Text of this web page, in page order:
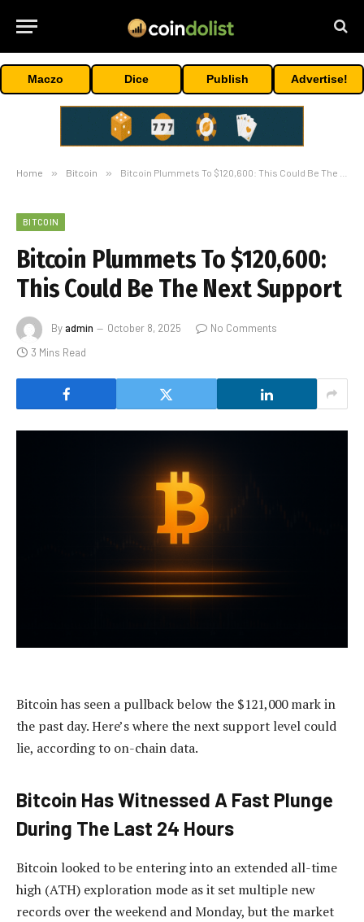
Maczo Dice Publish Advertise!
Home » Bitcoin » Bitcoin Plummets To $120,600: This Could Be The Next Support
BITCOIN
Bitcoin Plummets To $120,600:
This Could Be The Next Support
Byadmin October 8, 2025
No Comments
3 Mins Read
Bitcoin has seen a pullback below the $121,000 mark in
the past day. Here’s where the next support level could
lie, according to on-chain data.
Bitcoin Has Witnessed A Fast Plunge
During The Last 24 Hours
Bitcoin looked to be entering into an extended all-time
high (ATH) exploration mode as it set multiple new
records over the weekend and Monday, but the market